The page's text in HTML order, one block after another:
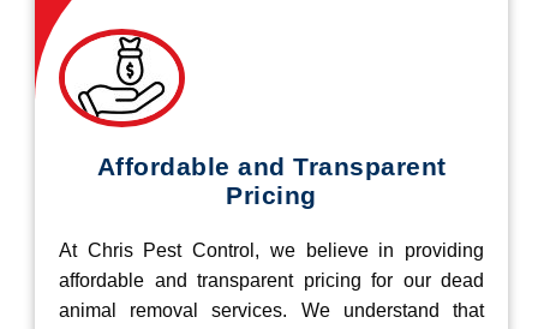
Affordable and Transparent
Pricing
At Chris Pest Control, we believe in providing
affordable and transparent pricing for our dead
animal removal services. We understand that